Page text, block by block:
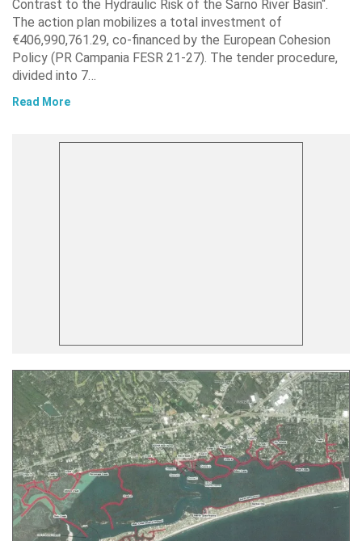
Contrast to the Hydraulic Risk of the Sarno River Basin“.
The action plan mobilizes a total investment of
€406,990,761.29, co-financed by the European Cohesion
Policy (PR Campania FESR 21-27). The tender procedure,
divided into 7…
Read More